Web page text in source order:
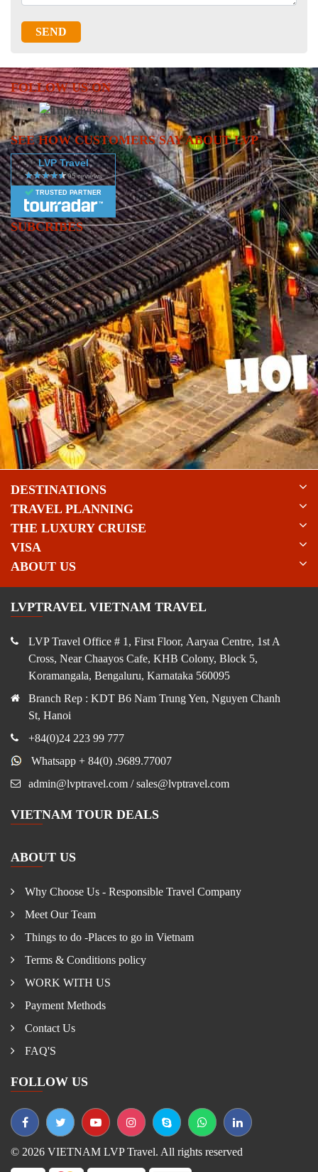
SEND
FOLLOW US ON
SEE HOW CUSTOMERS SAY ABOUT LVP
LVP Travel
TRUSTED PARTNER
SUBCRIBES
DESTINATIONS
TRAVEL PLANNING
THE LUXURY CRUISE
VISA
ABOUT US
LVPTRAVEL VIETNAM TRAVEL
LVP Travel Office # 1, First Floor, Aaryaa Centre, 1st A
Cross, Near Chaayos Cafe, KHB Colony, Block 5,
Koramangala, Bengaluru, Karnataka 560095
Branch Rep : KDT B6 Nam Trung Yen, Nguyen Chanh
St, Hanoi
+84(0)24 223 99 777
Whatsapp + 84(0) .9689.77007
admin@lvptravel.com / sales@lvptravel.com
VIETNAM TOUR DEALS
ABOUT US
Why Choose Us - Responsible Travel Company
Meet Our Team
Things to do -Places to go in Vietnam
Terms & Conditions policy
WORK WITH US
Payment Methods
Contact Us
FAQ'S
FOLLOW US
© 2026 VIETNAM LVP Travel. All rights reserved